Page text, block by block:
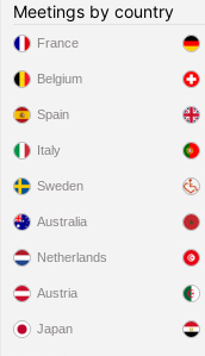
Meetings by country
France
Belgium
Spain
Italy
Sweden
Australia
Netherlands
Austria
Japan